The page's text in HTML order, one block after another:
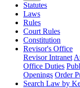
Statutes
Laws
Rules
Court Rules
Constitution
Revisor's Office
Revisor Intranet
Office Duties
Openings Order
Search Law by